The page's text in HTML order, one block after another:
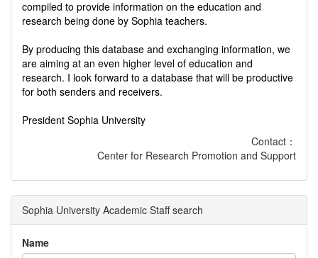
compiled to provide information on the education and
research being done by Sophia teachers.
By producing this database and exchanging information, we
are aiming at an even higher level of education and
research. I look forward to a database that will be productive
for both senders and receivers.
President Sophia University
Contact：
Center for Research Promotion and Support
Sophia University Academic Staff search
Name